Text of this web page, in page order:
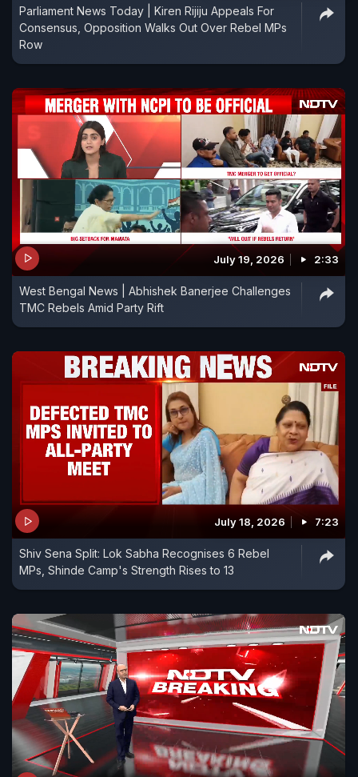
Parliament News Today | Kiren Rijiju Appeals For
Consensus, Opposition Walks Out Over Rebel MPs
Row
July 19, 2026 2:33
West Bengal News | Abhishek Banerjee Challenges
TMC Rebels Amid Party Rift
July 18, 2026 7:23
Shiv Sena Split: Lok Sabha Recognises 6 Rebel
MPs, Shinde Camp's Strength Rises to 13